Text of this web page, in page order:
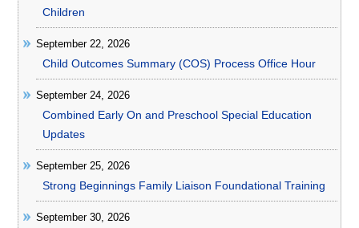
Children
September 22, 2026
Child Outcomes Summary (COS) Process Office Hour
September 24, 2026
Combined Early On and Preschool Special Education
Updates
September 25, 2026
Strong Beginnings Family Liaison Foundational Training
September 30, 2026